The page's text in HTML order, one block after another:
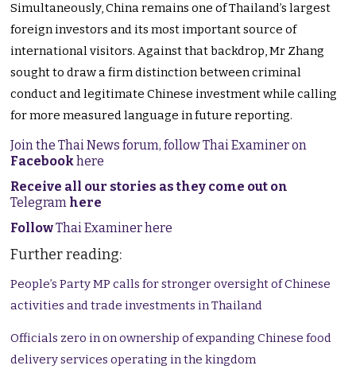
Simultaneously, China remains one of Thailand’s largest
foreign investors and its most important source of
international visitors. Against that backdrop, Mr Zhang
sought to draw a firm distinction between criminal
conduct and legitimate Chinese investment while calling
for more measured language in future reporting.
Join the Thai News forum, follow Thai Examiner on
Facebookhere
Receive all our stories as they come out on
Telegram here
FollowThai Examiner here
Further reading:
People’s Party MP calls for stronger oversight of Chinese
activities and trade investments in Thailand
Officials zero in on ownership of expanding Chinese food
delivery services operating in the kingdom